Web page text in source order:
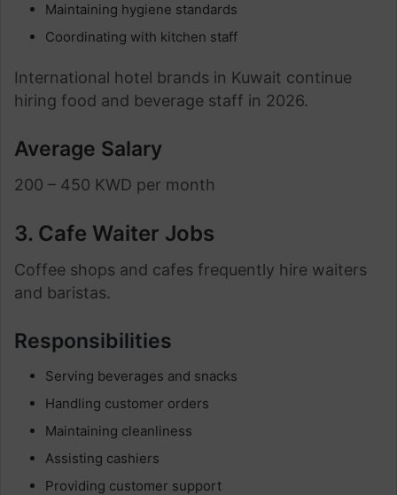
Maintaining hygiene standards
Coordinating with kitchen staff
International hotel brands in Kuwait continue
hiring food and beverage staff in 2026.
Average Salary
200 – 450 KWD per month
3. Cafe Waiter Jobs
Coffee shops and cafes frequently hire waiters
and baristas.
Responsibilities
Serving beverages and snacks
Handling customer orders
Maintaining cleanliness
Assisting cashiers
Providing customer support